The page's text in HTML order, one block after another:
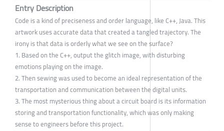
Entry Description
Code is a kind of preciseness and order language, like C++, Java. This
artwork uses accurate data that created a tangled trajectory. The
irony is that data is orderly what we see on the surface?
1. Based on the C++, output the glitch image, with disturbing
emotions playing on the image.
2. Then sewing was used to become an ideal representation of the
transportation and communication between the digital units.
3. The most mysterious thing about a circuit board is its information
storing and transportation functionality, which was only making
sense to engineers before this project.